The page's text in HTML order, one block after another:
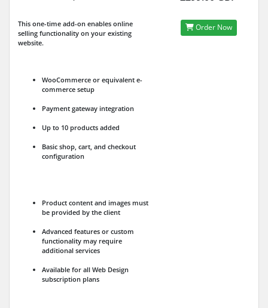
This one-time add-on enables online
selling functionality on your existing
website.
WooCommerce or equivalent e-
commerce setup
Payment gateway integration
Up to 10 products added
Basic shop, cart, and checkout
configuration
Product content and images must
be provided by the client
Advanced features or custom
functionality may require
additional services
Available for all Web Design
subscription plans
Order Now